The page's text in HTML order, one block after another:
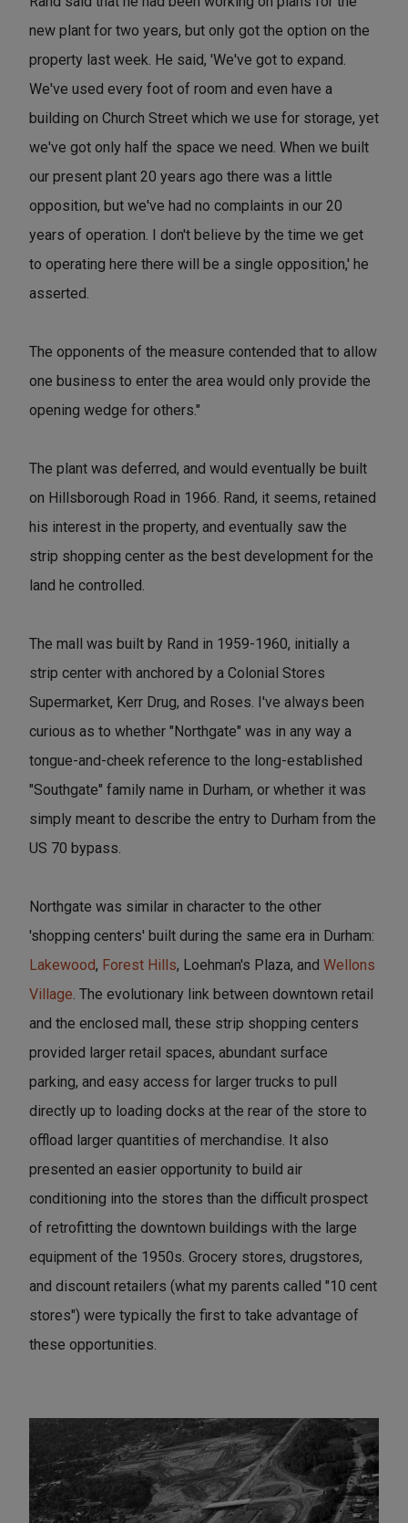
new plant for two years, but only got the option on the
property last week. He said, 'We've got to expand.
We've used every foot of room and even have a
building on Church Street which we use for storage, yet
we've got only half the space we need. When we built
our present plant 20 years ago there was a little
opposition, but we've had no complaints in our 20
years of operation. I don't believe by the time we get
to operating here there will be a single opposition,' he
asserted.
The opponents of the measure contended that to allow
one business to enter the area would only provide the
opening wedge for others."
The plant was deferred, and would eventually be built
on Hillsborough Road in 1966. Rand, it seems, retained
his interest in the property, and eventually saw the
strip shopping center as the best development for the
land he controlled.
The mall was built by Rand in 1959-1960, initially a
strip center with anchored by a Colonial Stores
Supermarket, Kerr Drug, and Roses. I've always been
curious as to whether "Northgate" was in any way a
tongue-and-cheek reference to the long-established
"Southgate" family name in Durham, or whether it was
simply meant to describe the entry to Durham from the
US 70 bypass.
Northgate was similar in character to the other
'shopping centers' built during the same era in Durham:
Lakewood, Forest Hills, Loehman's Plaza, and Wellons
Village. The evolutionary link between downtown retail
and the enclosed mall, these strip shopping centers
provided larger retail spaces, abundant surface
parking, and easy access for larger trucks to pull
directly up to loading docks at the rear of the store to
offload larger quantities of merchandise. It also
presented an easier opportunity to build air
conditioning into the stores than the difficult prospect
of retrofitting the downtown buildings with the large
equipment of the 1950s. Grocery stores, drugstores,
and discount retailers (what my parents called "10 cent
stores") were typically the first to take advantage of
these opportunities.